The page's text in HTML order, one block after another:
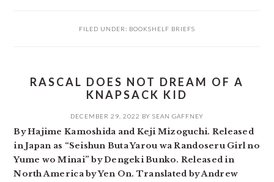
FILED UNDER: BOOKSHELF BRIEFS
RASCAL DOES NOT DREAM OF A
KNAPSACK KID
DECEMBER 29, 2022 BY SEAN GAFFNEY
By Hajime Kamoshida and Keji Mizoguchi. Released
in Japan as “Seishun Buta Yarou wa Randoseru Girl no
Yume wo Minai” by Dengeki Bunko. Released in
North America by Yen On. Translated by Andrew